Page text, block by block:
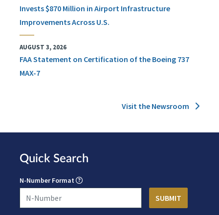
Invests $870 Million in Airport Infrastructure
Improvements Across U.S.
AUGUST 3, 2026
FAA Statement on Certification of the Boeing 737
MAX-7
Visit the Newsroom
Quick Search
N-Number Format